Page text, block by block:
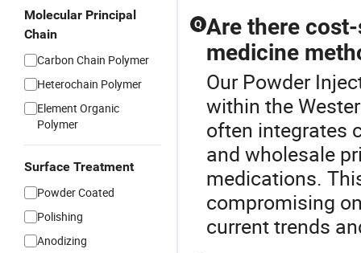
Molecular Principal
Chain
Carbon Chain Polymer
Heterochain Polymer
Element Organic
Polymer
Surface Treatment
Powder Coated
Polishing
Anodizing
Q Are there
medicine
Our Powder
within the
often integrates
and wholesale
medications.
compromising
current trends